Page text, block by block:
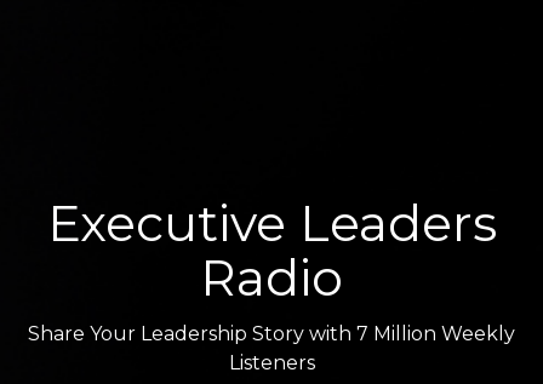
Executive Leaders
Radio
Share Your Leadership Story with 7 Million Weekly
Listeners